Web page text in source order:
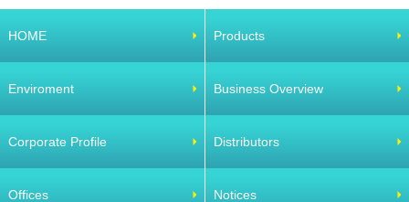
HOME Products
Enviroment Business Overview
Corporate Profile Distributors
Offices Notices